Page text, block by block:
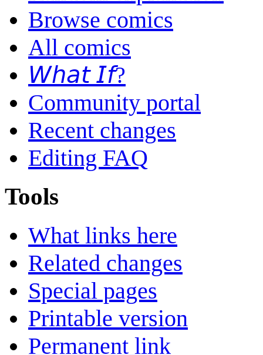
Browse comics
All comics
𝘞𝘩𝘢𝘵 𝘐𝘧?
Community portal
Recent changes
Editing FAQ
Tools
What links here
Related changes
Special pages
Printable version
Permanent link